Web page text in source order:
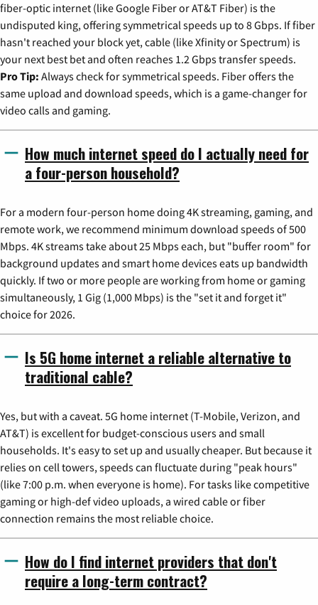
fiber-optic internet (like Google Fiber or AT&T Fiber) is the
undisputed king, offering symmetrical speeds up to 8 Gbps. If fiber
hasn't reached your block yet, cable (like Xfinity or Spectrum) is
your next best bet and often reaches 1.2 Gbps transfer speeds.
Pro Tip: Always check for symmetrical speeds. Fiber offers the
same upload and download speeds, which is a game-changer for
video calls and gaming.
How much internet speed do I actually need for
a four-person household?
For a modern four-person home doing 4K streaming, gaming, and
remote work, we recommend minimum download speeds of 500
Mbps. 4K streams take about 25 Mbps each, but "buffer room" for
background updates and smart home devices eats up bandwidth
quickly. If two or more people are working from home or gaming
simultaneously, 1 Gig (1,000 Mbps) is the "set it and forget it"
choice for 2026.
Is 5G home internet a reliable alternative to
traditional cable?
Yes, but with a caveat. 5G home internet (T-Mobile, Verizon, and
AT&T) is excellent for budget-conscious users and small
households. It's easy to set up and usually cheaper. But because it
relies on cell towers, speeds can fluctuate during "peak hours"
(like 7:00 p.m. when everyone is home). For tasks like competitive
gaming or high-def video uploads, a wired cable or fiber
connection remains the most reliable choice.
How do I find internet providers that don't
require a long-term contract?